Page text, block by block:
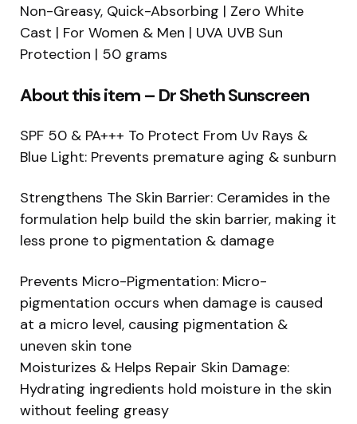
Non-Greasy, Quick-Absorbing | Zero White
Cast | For Women & Men | UVA UVB Sun
Protection | 50 grams
About this item – Dr Sheth Sunscreen
SPF 50 & PA+++ To Protect From Uv Rays &
Blue Light: Prevents premature aging & sunburn
Strengthens The Skin Barrier: Ceramides in the
formulation help build the skin barrier, making it
less prone to pigmentation & damage
Prevents Micro-Pigmentation: Micro-
pigmentation occurs when damage is caused
at a micro level, causing pigmentation &
uneven skin tone
Moisturizes & Helps Repair Skin Damage:
Hydrating ingredients hold moisture in the skin
without feeling greasy